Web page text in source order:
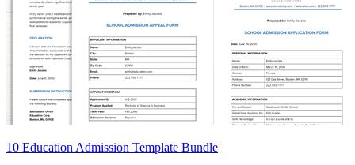
10 Education Admission Template Bundle